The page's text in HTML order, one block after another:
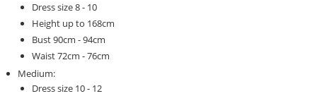
Dress size 8 - 10
Height up to 168cm
Bust 90cm - 94cm
Waist 72cm - 76cm
Medium:
Dress size 10 - 12